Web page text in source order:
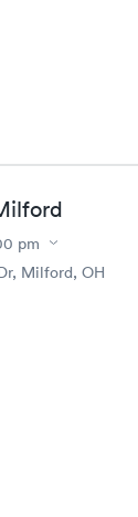
pm
Milford, OH